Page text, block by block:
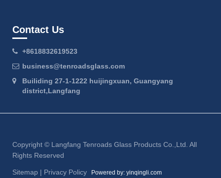
Contact Us
+8618832619523
business@tenroadsglass.com
Builiding 27-1-1222 huijingxuan, Guangyang
district,Langfang
Copyright © Langfang Tenroads Glass Products Co.,Ltd. All
Rights Reserved
Sitemap | Privacy Policy Powered by: yinqingli.com